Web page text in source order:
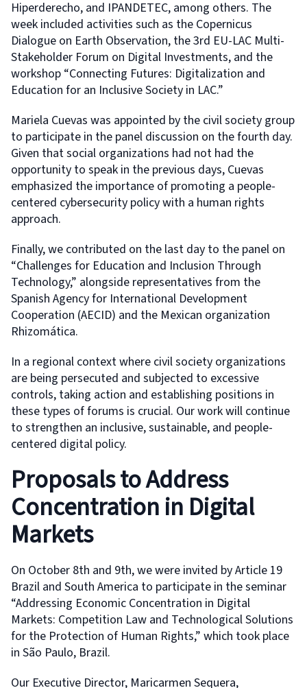
Hiperderecho, and IPANDETEC, among others. The
week included activities such as the Copernicus
Dialogue on Earth Observation, the 3rd EU-LAC Multi-
Stakeholder Forum on Digital Investments, and the
workshop “Connecting Futures: Digitalization and
Education for an Inclusive Society in LAC.”
Mariela Cuevas was appointed by the civil society group
to participate in the panel discussion on the fourth day.
Given that social organizations had not had the
opportunity to speak in the previous days, Cuevas
emphasized the importance of promoting a people-
centered cybersecurity policy with a human rights
approach.
Finally, we contributed on the last day to the panel on
“Challenges for Education and Inclusion Through
Technology,” alongside representatives from the
Spanish Agency for International Development
Cooperation (AECID) and the Mexican organization
Rhizomática.
In a regional context where civil society organizations
are being persecuted and subjected to excessive
controls, taking action and establishing positions in
these types of forums is crucial. Our work will continue
to strengthen an inclusive, sustainable, and people-
centered digital policy.
Proposals to Address
Concentration in Digital
Markets
On October 8th and 9th, we were invited by Article 19
Brazil and South America to participate in the seminar
“Addressing Economic Concentration in Digital
Markets: Competition Law and Technological Solutions
for the Protection of Human Rights,” which took place
in São Paulo, Brazil.
Our Executive Director, Maricarmen Sequera,